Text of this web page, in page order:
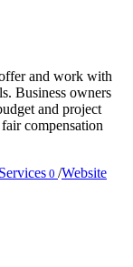
and work with
Business owners
and project
compensation
0 /Website